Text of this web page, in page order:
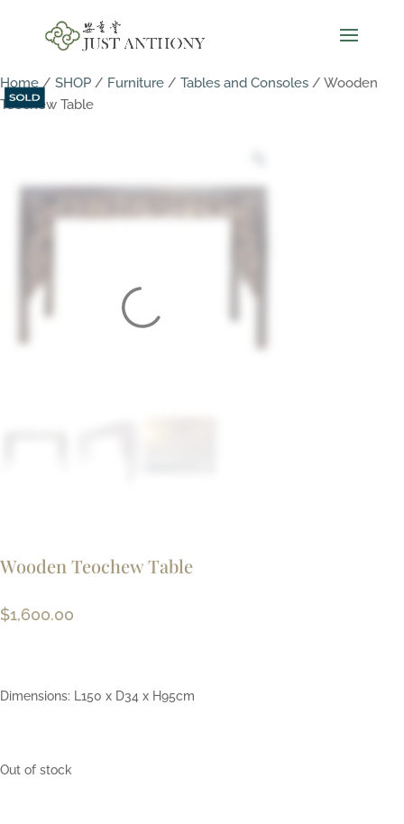
Home/ SHOP / Furniture / Tables and Consoles / Wooden
Teochew Table
Wooden Teochew Table
$1,600.00
Dimensions: L150 x D34 x H95cm
Out of stock